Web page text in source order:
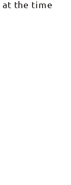
at the time